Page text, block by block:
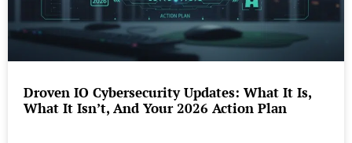
Droven IO Cybersecurity Updates: What It Is,
What It Isn’t, And Your 2026 Action Plan